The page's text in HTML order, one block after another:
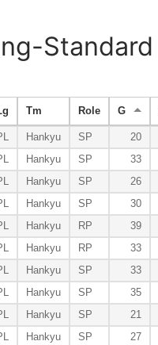
Standard
Tm Role G
Hankyu SP 20
Hankyu SP 33
Hankyu SP 26
Hankyu SP 30
Hankyu RP 39
Hankyu RP 33
Hankyu SP 33
Hankyu SP 35
Hankyu SP 21
Hankyu SP 27